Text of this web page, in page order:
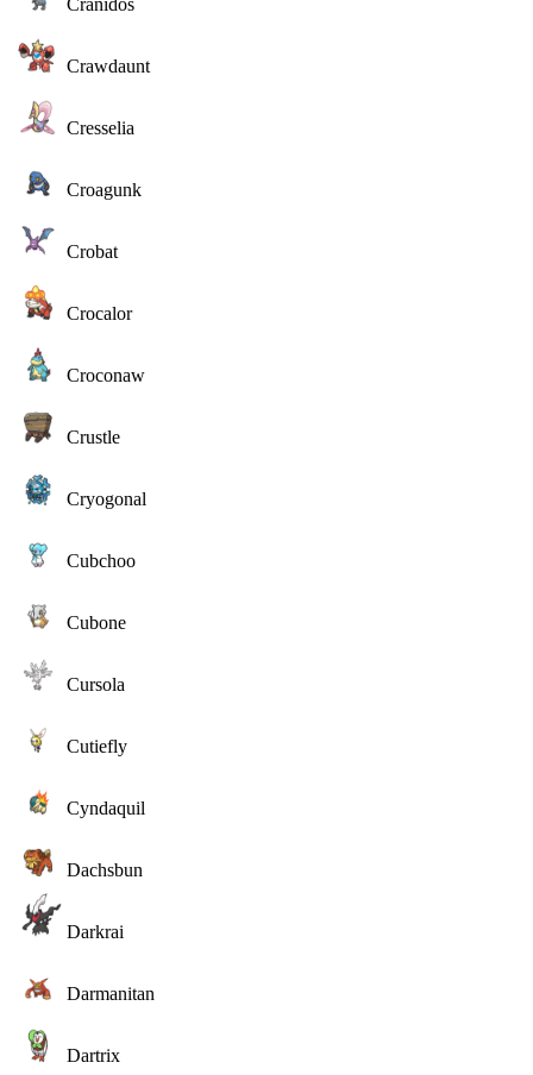
Cranidos
Crawdaunt
Cresselia
Croagunk
Crobat
Crocalor
Croconaw
Crustle
Cryogonal
Cubchoo
Cubone
Cursola
Cutiefly
Cyndaquil
Dachsbun
Darkrai
Darmanitan
Dartrix